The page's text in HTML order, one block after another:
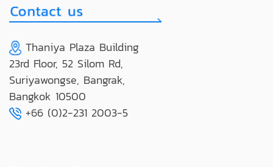
Thaniya Plaza Building
23rd Floor, 52 Silom Rd,
Suriyawongse, Bangrak,
Bangkok 10500
+66 (0)2-231 2003-5